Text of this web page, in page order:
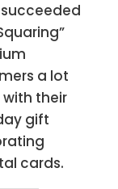
succeeded
a lot
their
gift
cards.